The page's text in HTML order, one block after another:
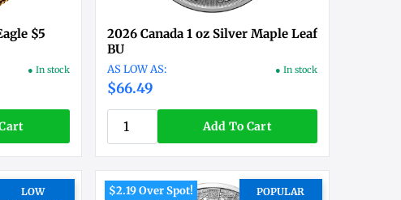
$5
● In stock
2026 Canada 1 oz Silver Maple Leaf
BU
$66.49
● In stock
Add To Cart
LOW
POPULAR
$2.19 Over Spot!